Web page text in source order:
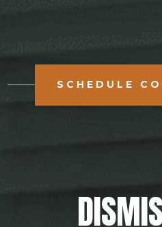
SCHEDULE